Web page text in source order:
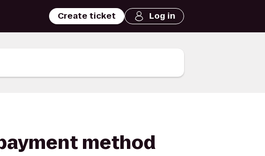
Create ticket Log in
method